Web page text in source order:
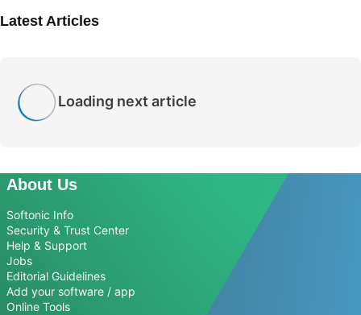
Latest Articles
Loading next article
About Us
Softonic Info
Security & Trust Center
Help & Support
Jobs
Editorial Guidelines
Add your software / app
Online Tools